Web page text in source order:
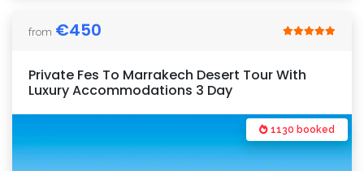
from €450
Private Fes To Marrakech Desert Tour With
Luxury Accommodations 3 Day
1130 booked